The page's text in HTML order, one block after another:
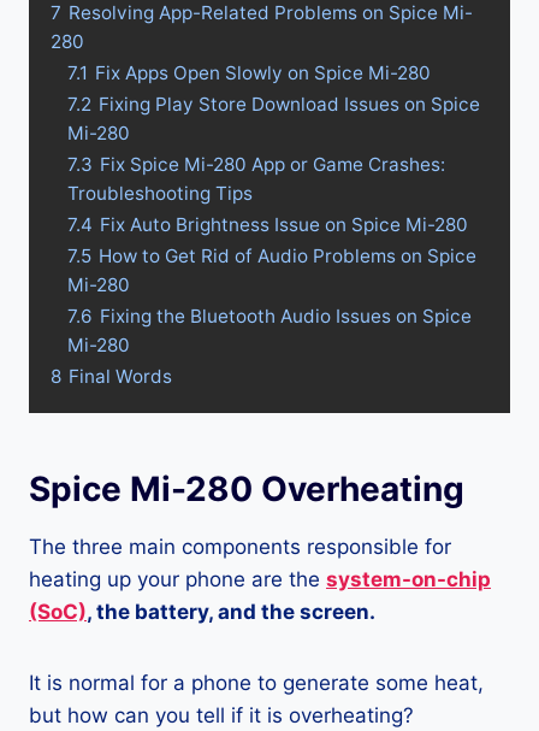
7 Resolving App-Related Problems on Spice Mi-
280
7.1 Fix Apps Open Slowly on Spice Mi-280
7.2 Fixing Play Store Download Issues on Spice
Mi-280
7.3 Fix Spice Mi-280 App or Game Crashes:
Troubleshooting Tips
7.4 Fix Auto Brightness Issue on Spice Mi-280
7.5 How to Get Rid of Audio Problems on Spice
Mi-280
7.6 Fixing the Bluetooth Audio Issues on Spice
Mi-280
8 Final Words
Spice Mi-280 Overheating
The three main components responsible for
heating up your phone are the system-on-chip
(SoC), the battery, and the screen.
It is normal for a phone to generate some heat,
but how can you tell if it is overheating?